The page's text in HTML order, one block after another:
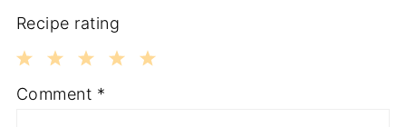
Recipe rating
3
2
1
Comment *